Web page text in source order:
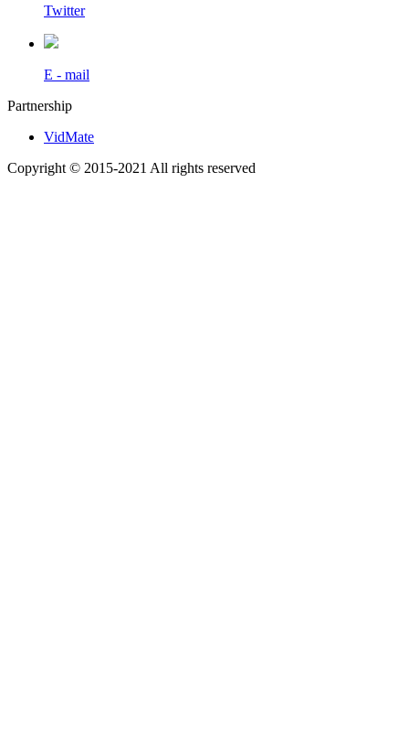
Twitter
E - mail
Partnership
VidMate
Copyright © 2015-2021 All rights reserved